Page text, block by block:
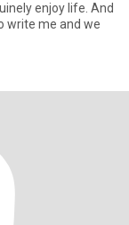
enjoy life. And
write me and we